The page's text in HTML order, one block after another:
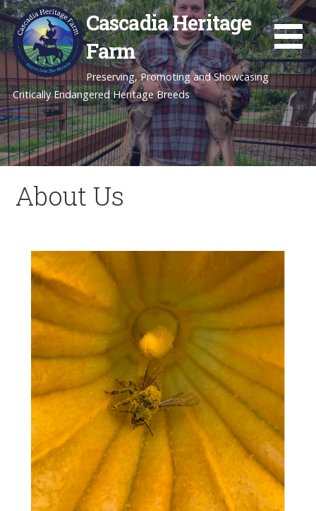
Skip
to
content
Cascadia Heritage
Farm
Preserving, Promoting and Showcasing
Critically Endangered Heritage Breeds
About Us